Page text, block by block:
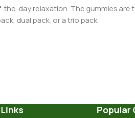
day relaxation. The gummies
dual pack, or a trio pack.
Popular